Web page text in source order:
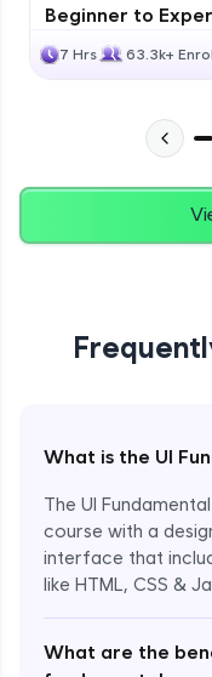
Beginner to
7 Hrs 63.3k+
What is the UI
The UI
course with a
interface that
like HTML, CSS &
What are the